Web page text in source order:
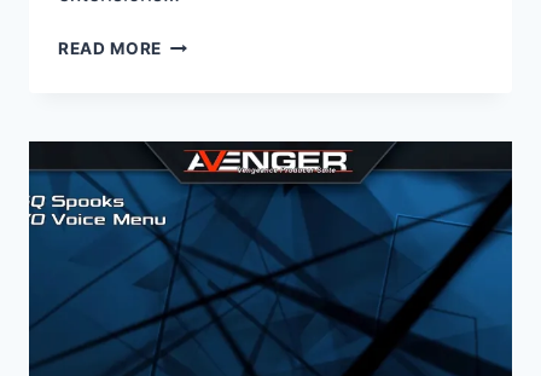
READ MORE VENGEANCE
EXPANSION
PACK
FUTURE
POP
2
(UNLOCKED)
(AVENGER)